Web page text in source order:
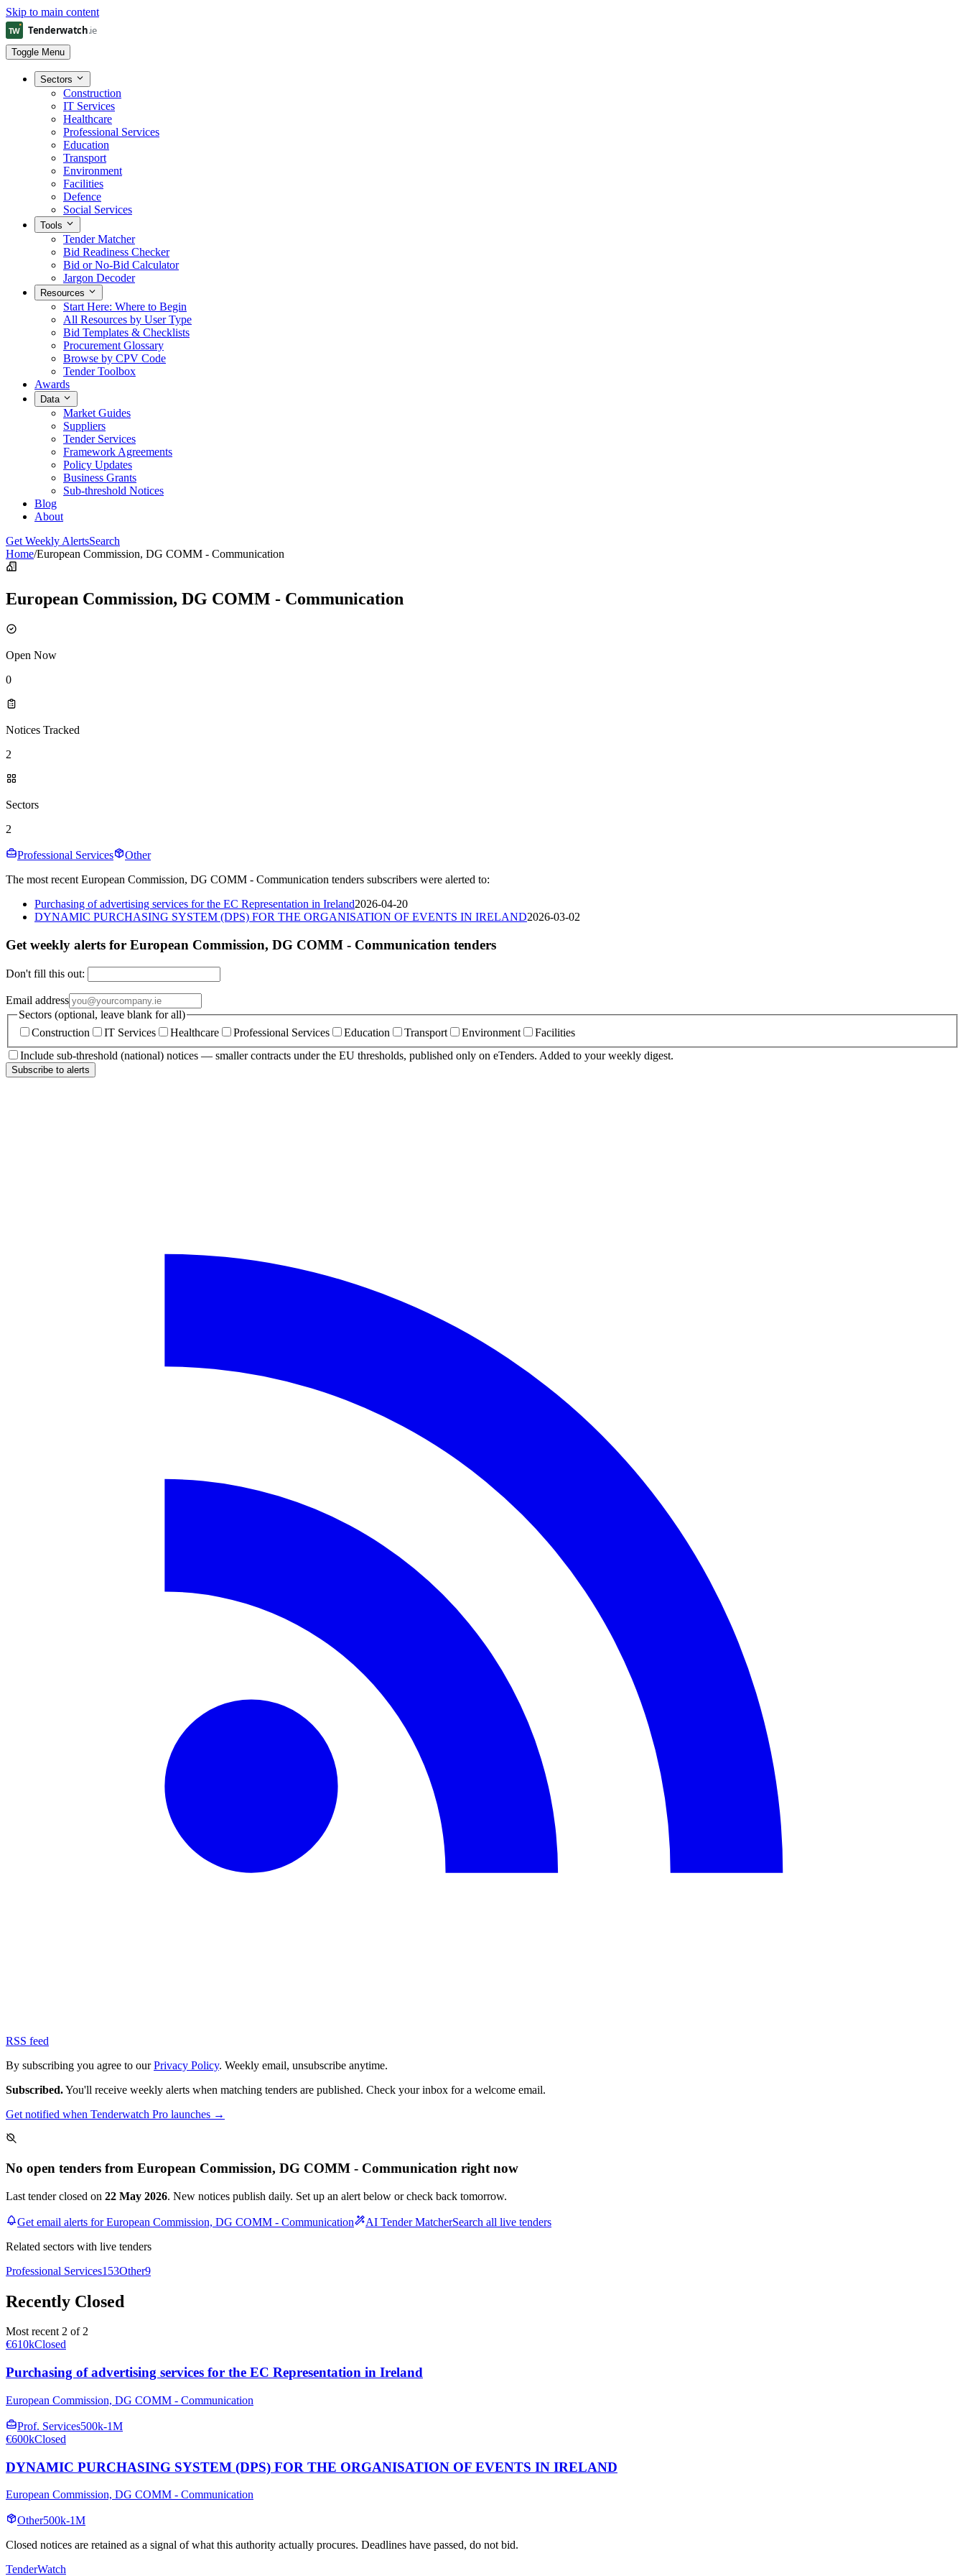
Skip to main content
Toggle Menu
Sectors
Construction
IT Services
Healthcare
Professional Services
Education
Transport
Environment
Facilities
Defence
Social Services
Tools
Tender Matcher
Bid Readiness Checker
Bid or No-Bid Calculator
Jargon Decoder
Resources
Start Here: Where to Begin
All Resources by User Type
Bid Templates & Checklists
Procurement Glossary
Browse by CPV Code
Tender Toolbox
Awards
Data
Market Guides
Suppliers
Tender Services
Framework Agreements
Policy Updates
Business Grants
Sub-threshold Notices
Blog
About
Get Weekly AlertsSearch
Home/European Commission, DG COMM - Communication
European Commission, DG COMM - Communication
Open Now
0
Notices Tracked
2
Sectors
2
Professional Services
Other
The most recent European Commission, DG COMM - Communication tenders subscribers were alerted to:
Purchasing of advertising services for the EC Representation in Ireland2026-04-20
DYNAMIC PURCHASING SYSTEM (DPS) FOR THE ORGANISATION OF EVENTS IN IRELAND2026-03-02
Get weekly alerts for European Commission, DG COMM - Communication tenders
Don't fill this out:
Email address
Sectors (optional, leave blank for all)
Construction
IT Services Healthcare Professional Services Education Transport Environment
Facilities
Include sub-threshold (national) notices — smaller contracts under the EU thresholds, published only on eTenders. Added to your weekly digest.
Subscribe to alerts
RSS feed
By subscribing you agree to ourPrivacy Policy. Weekly email, unsubscribe anytime.
Subscribed.You'll receive weekly alerts when matching tenders are published. Check your inbox for a welcome email.
Get notified when Tenderwatch Pro launches →
No open tenders from European Commission, DG COMM - Communication right now
Last tender closed on 22 May 2026. New notices publish daily. Set up an alert below or check back tomorrow.
Get email alerts for European Commission, DG COMM - Communication AI Tender MatcherSearch all live tenders
Related sectors with live tenders
Professional Services153Other9
Recently Closed
Most recent 2 of 2
€610kClosed
Purchasing of advertising services for the EC Representation in Ireland
European Commission, DG COMM - Communication
Prof. Services500k-1M
€600kClosed
DYNAMIC PURCHASING SYSTEM (DPS) FOR THE ORGANISATION OF EVENTS IN IRELAND
European Commission, DG COMM - Communication
Other500k-1M
Closed notices are retained as a signal of what this authority actually procures. Deadlines have passed, do not bid.
TenderWatch